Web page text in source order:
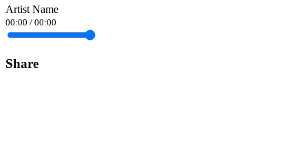
Artist Name
00:00 / 00:00
Share